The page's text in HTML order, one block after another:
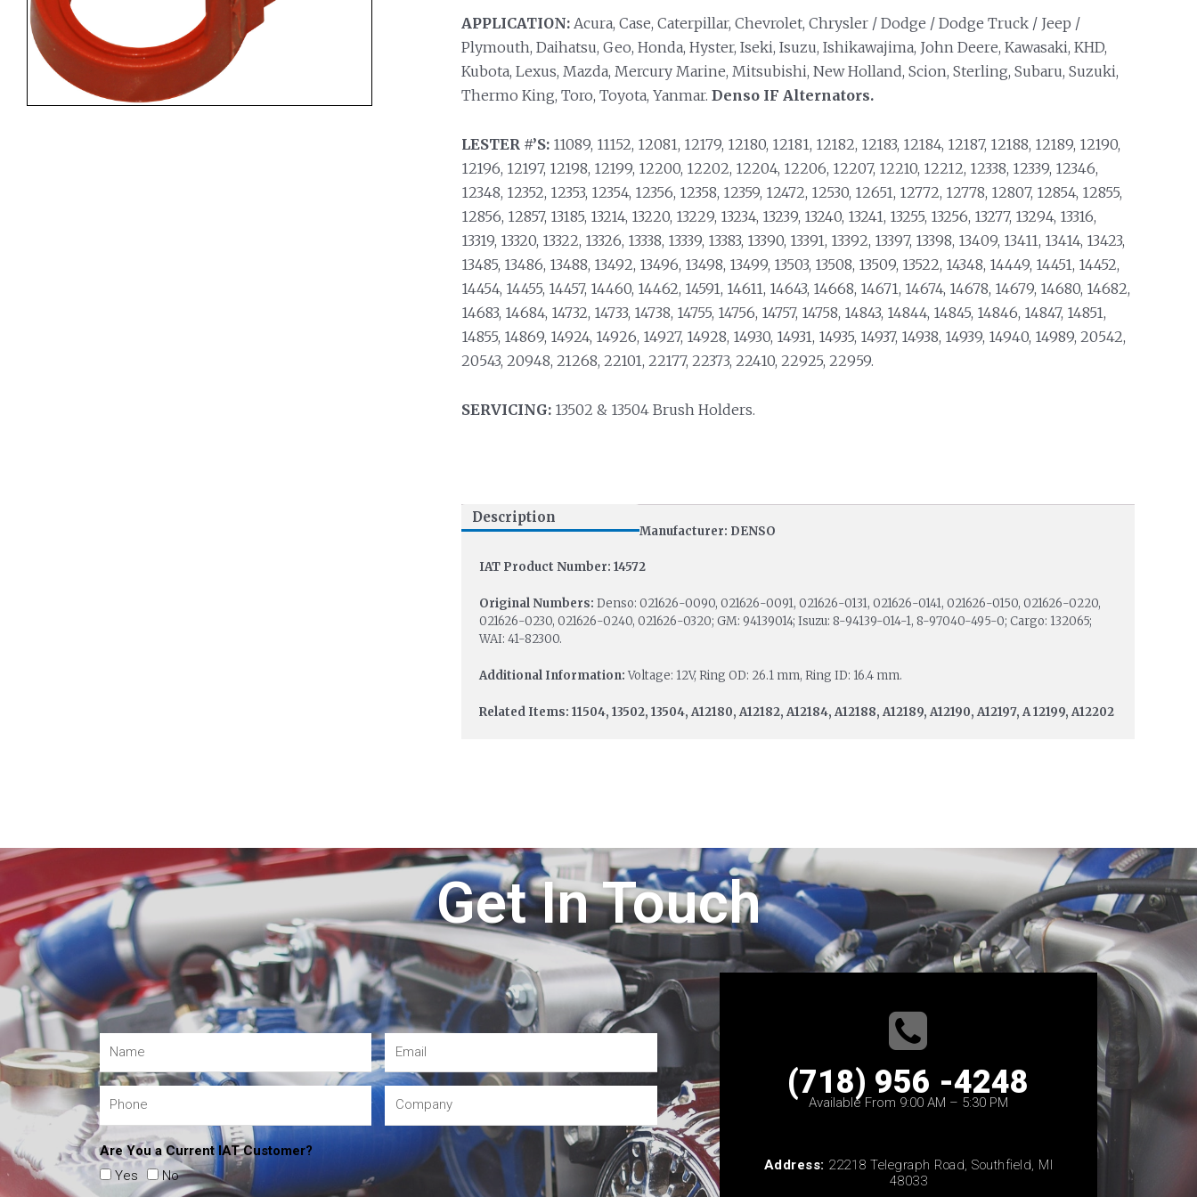
APPLICATION: Acura, Case, Caterpillar, Chevrolet, Chrysler / Dodge / Dodge Truck / Jeep /
Plymouth, Daihatsu, Geo, Honda, Hyster, Iseki, Isuzu, Ishikawajima, John Deere, Kawasaki, KHD,
Kubota, Lexus, Mazda, Mercury Marine, Mitsubishi, New Holland, Scion, Sterling, Subaru, Suzuki,
Thermo King, Toro, Toyota, Yanmar. Denso IF Alternators.
LESTER #’S:11089, 11152, 12081, 12179, 12180, 12181, 12182, 12183, 12184, 12187, 12188, 12189, 12190,
12196, 12197, 12198, 12199, 12200, 12202, 12204, 12206, 12207, 12210, 12212, 12338, 12339, 12346,
12348, 12352, 12353, 12354, 12356, 12358, 12359, 12472, 12530, 12651, 12772, 12778, 12807, 12854, 12855,
12856, 12857, 13185, 13214, 13220, 13229, 13234, 13239, 13240, 13241, 13255, 13256, 13277, 13294, 13316,
13319, 13320, 13322, 13326, 13338, 13339, 13383, 13390, 13391, 13392, 13397, 13398, 13409, 13411, 13414, 13423,
13485, 13486, 13488, 13492, 13496, 13498, 13499, 13503, 13508, 13509, 13522, 14348, 14449, 14451, 14452,
14454, 14455, 14457, 14460, 14462, 14591, 14611, 14643, 14668, 14671, 14674, 14678, 14679, 14680, 14682,
14683, 14684, 14732, 14733, 14738, 14755, 14756, 14757, 14758, 14843, 14844, 14845, 14846, 14847, 14851,
14855, 14869, 14924, 14926, 14927, 14928, 14930, 14931, 14935, 14937, 14938, 14939, 14940, 14989, 20542,
20543, 20948, 21268, 22101, 22177, 22373, 22410, 22925, 22959.
SERVICING:13502 & 13504 Brush Holders.
Description
Manufacturer: DENSO
IAT Product Number: 14572
Original Numbers: Denso: 021626-0090, 021626-0091, 021626-0131, 021626-0141, 021626-0150, 021626-0220,
021626-0230, 021626-0240, 021626-0320; GM: 94139014; Isuzu: 8-94139-014-1, 8-97040-495-0; Cargo: 132065;
WAI: 41-82300.
Additional Information:Voltage: 12V, Ring OD: 26.1 mm, Ring ID: 16.4 mm.
Related Items: 11504, 13502, 13504, A12180, A12182, A12184, A12188, A12189, A12190, A12197, A 12199, A12202
Get In Touch
Are You a Current IAT Customer?
Yes
No
(718) 956 -4248
Available From 9:00 AM – 5:30 PM
Address: 22218 Telegraph Road, Southfield, MI
48033